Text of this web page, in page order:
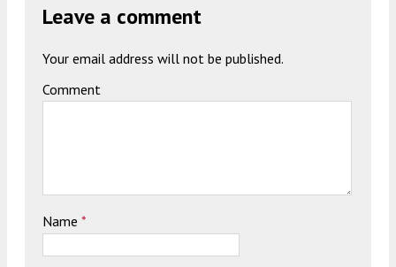
Leave a comment
Your email address will not be published.
Comment
Name *